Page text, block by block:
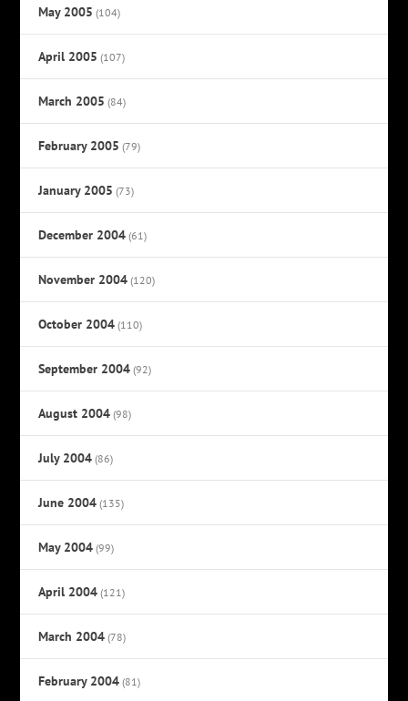
May 2005 (104)
April 2005 (107)
March 2005 (84)
February 2005 (79)
January 2005 (73)
December 2004 (61)
November 2004 (120)
October 2004 (110)
September 2004 (92)
August 2004 (98)
July 2004 (86)
June 2004 (135)
May 2004 (99)
April 2004 (121)
March 2004 (78)
February 2004 (81)